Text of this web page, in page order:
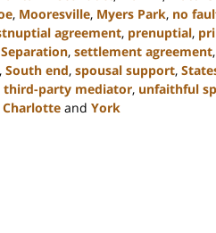
, Mooresville, Myers Park, no
agreement, prenuptial,
Separation, settlement agreement,
, South end, spousal support,
third-party mediator, unfaithful
and York